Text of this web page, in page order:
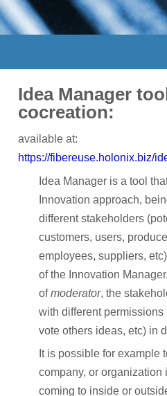
OVERVIEW
Use Case 1 - Mechanical recycling
Use-Case 2 - Thermal recycling
Work Packages
Participants
Participant Map
CONTACT
Idea Manager
cocreation:
available at:
https://fibereuse.holonix.biz/
Idea Manager is a tool
Innovation approach,
different stakeholders
customers, users,
employees, suppliers,
of the Innovation
ofmoderator, the
with different
vote others ideas, etc) in
It is possible for example
company, or organization
coming to inside or